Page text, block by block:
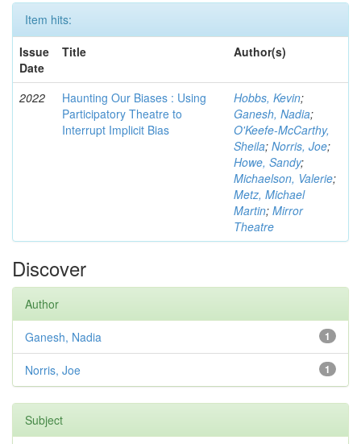
Item hits:
Issue
Date
Title Author(s)
2022
Haunting Our Biases : Using
Participatory Theatre to
Interrupt Implicit Bias
Hobbs, Kevin;
Ganesh, Nadia;
O'Keefe-McCarthy,
Sheila; Norris, Joe;
Howe, Sandy;
Michaelson, Valerie;
Metz, Michael
Martin; Mirror
Theatre
Discover
Author
1
Ganesh, Nadia
1
Norris, Joe
Subject